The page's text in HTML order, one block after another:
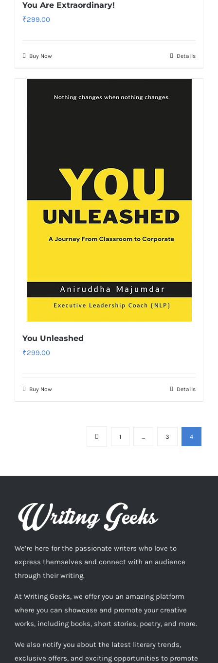
You Are Extraordinary!
₹299.00
Buy Now Details
You Unleashed
₹299.00
Buy Now Details
1 … 3 4
We’re here for the passionate writers who love to
express themselves and connect with an audience
through their writing.
At Writing Geeks, we offer you an amazing platform
where you can showcase and promote your creative
works, including books, short stories, poetry, and more.
We also notify you about the latest literary trends,
exclusive offers, and exciting opportunities to promote